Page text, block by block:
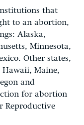
that
to an abortion,
Alaska,
Minnesota,
Other states,
Maine,
and
for abortion
Reproductive